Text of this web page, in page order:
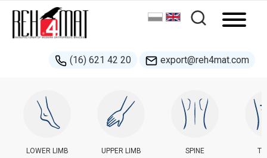
(16) 621 42 20 export@reh4mat.com
LOWER LIMB UPPER LIMB SPINE